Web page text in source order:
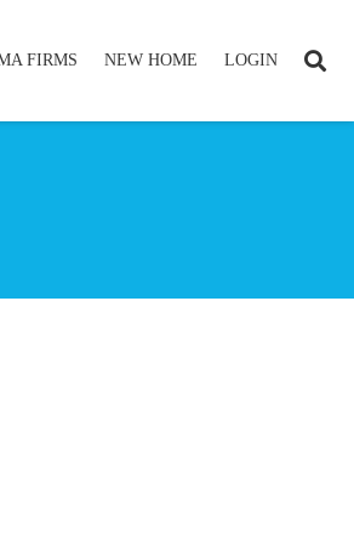
FIRMS NEW HOME LOGIN